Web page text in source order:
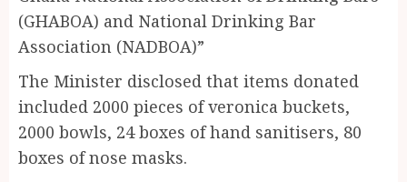
(GHABOA) and National Drinking Bar
Association (NADBOA)”
The Minister disclosed that items donated
included 2000 pieces of veronica buckets,
2000 bowls, 24 boxes of hand sanitisers, 80
boxes of nose masks.